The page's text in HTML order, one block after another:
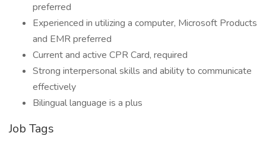
preferred
Experienced in utilizing a computer, Microsoft Products
and EMR preferred
Current and active CPR Card, required
Strong interpersonal skills and ability to communicate
effectively
Bilingual language is a plus
Job Tags